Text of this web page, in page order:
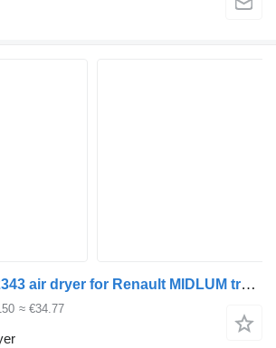
WABCO 5010422343 air dryer for Renault MIDLUM truck tractor
≈ €34.77